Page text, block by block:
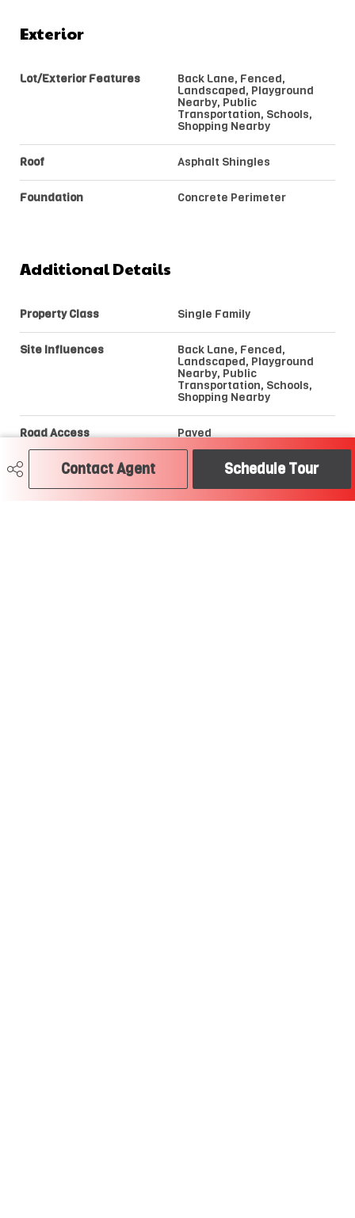
Contact Agent Schedule Tour
Exterior
Lot/Exterior Features Back Lane, Fenced,
Landscaped, Playground
Nearby, Public
Transportation, Schools,
Shopping Nearby
Roof Asphalt Shingles
Foundation Concrete Perimeter
Additional Details
Property Class Single Family
Site Influences Back Lane, Fenced,
Landscaped, Playground
Nearby, Public
Transportation, Schools,
Shopping Nearby
Road Access Paved
Last Updated 6/5/2026 21:19